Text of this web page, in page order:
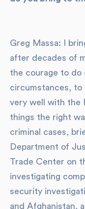
Greg Massa: I
after decades of
the courage to
circumstances,
very well with the
things the right
criminal cases,
Department of
Trade Center on
investigating
security
and Afghanistan,